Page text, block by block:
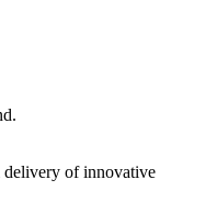
delivery of innovative